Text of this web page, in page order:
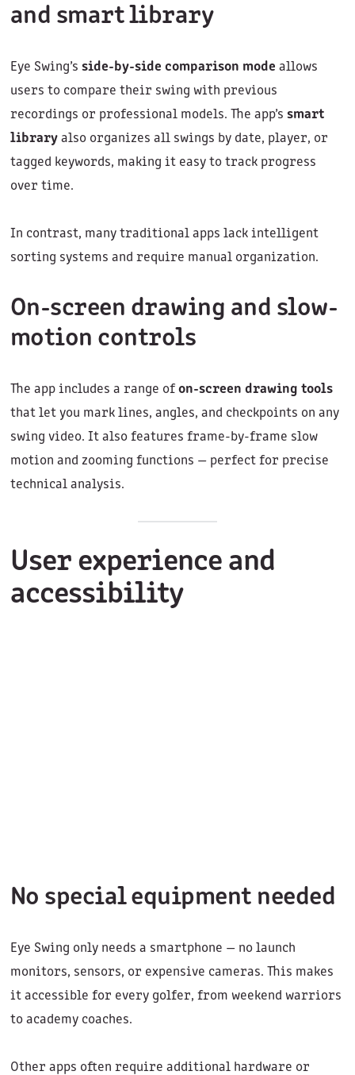
and smart library
Eye Swing’s side-by-side comparison mode allows
users to compare their swing with previous
recordings or professional models. The app’s smart
libraryalso organizes all swings by date, player, or
tagged keywords, making it easy to track progress
over time.
In contrast, many traditional apps lack intelligent
sorting systems and require manual organization.
On-screen drawing and slow-
motion controls
The app includes a range of on-screen drawing tools
that let you mark lines, angles, and checkpoints on any
swing video. It also features frame-by-frame slow
motion and zooming functions — perfect for precise
technical analysis.
User experience and
accessibility
No special equipment needed
Eye Swing only needs a smartphone — no launch
monitors, sensors, or expensive cameras. This makes
it accessible for every golfer, from weekend warriors
to academy coaches.
Other apps often require additional hardware or